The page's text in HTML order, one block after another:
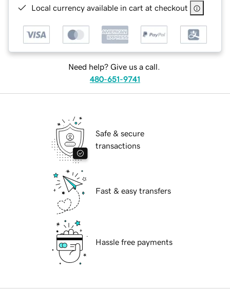
Local currency available in cart at checkout
Need help? Give us a call.
480-651-9741
Safe & secure
transactions
Fast & easy transfers
Hassle free payments